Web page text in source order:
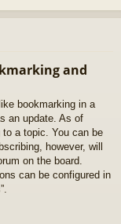
and
bookmarking in a
an update. As of
a topic. You can be
however, will
on the board.
can be configured in